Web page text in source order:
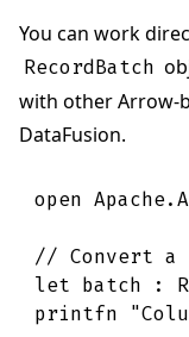
You can work
RecordBatch
with other Arrow-
DataFusion.
open Apache.
// Convert a
let batch :
printfn